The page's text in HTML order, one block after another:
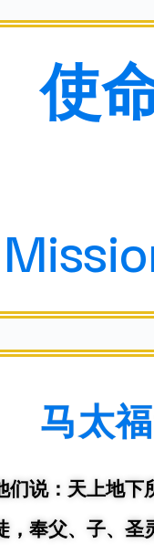
使
马太
说： 天上地下
，奉父、子、